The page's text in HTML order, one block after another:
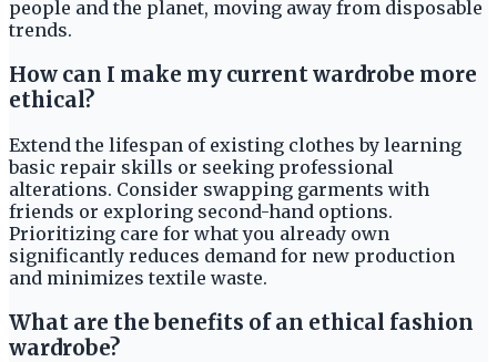
people and the planet, moving away from disposable
trends.
How can I make my current wardrobe more
ethical?
Extend the lifespan of existing clothes by learning
basic repair skills or seeking professional
alterations. Consider swapping garments with
friends or exploring second-hand options.
Prioritizing care for what you already own
significantly reduces demand for new production
and minimizes textile waste.
What are the benefits of an ethical fashion
wardrobe?